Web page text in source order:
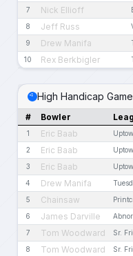
7 Nick Ellioff
8 Jeff Russ
9 Drew Manifa
10 Rex Berkbigler
High Handicap Game
# Bowler
1 Eric Baab
2 Eric Baab
3 Eric Baab
4 Drew Manifa
5 Chainsaw
6 James Darville
7 Tom Woodward Sr.
8 Tom Woodward Sr.